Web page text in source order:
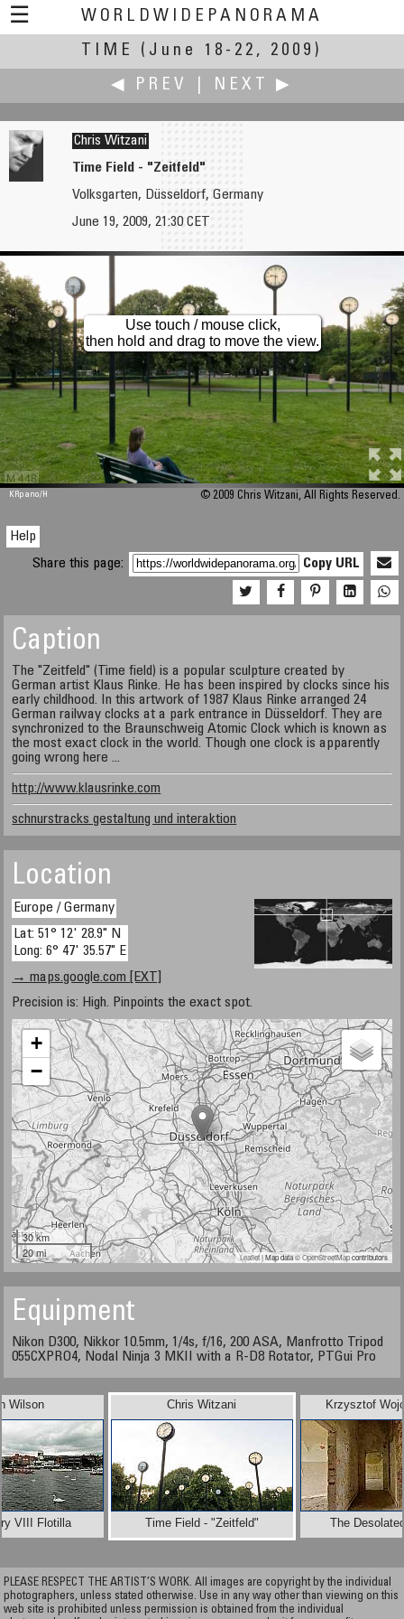
☰
WORLDWIDEPANORAMA
Time:
TIME
(June 18-22, 2009)
◀ PREV
NEXT ▶
John Wilson
King Henry VIII Flotilla
Krzysztof Wojciechowski
Chris Witzani
Time Field - "Zeitfeld"
Volksgarten, Düsseldorf, Germany
June 19, 2009, 21:30 CET
M 448
Use touch / mouse click,
then hold and drag to move the view.
KRpano/H © 2009 Chris Witzani, All Rights Reserved.
Help
Share this page:
Copy URL
Caption
The "Zeitfeld" (Time field) is a popular sculpture created by
German artist Klaus Rinke. He has been inspired by clocks since his
early childhood. In this artwork of 1987 Klaus Rinke arranged 24
German railway clocks at a park entrance in Düsseldorf. They are
synchronized to the Braunschweig Atomic Clock which is known as
the most exact clock in the world. Though one clock is apparently
going wrong here ...
http://www.klausrinke.com
schnurstracks gestaltung und interaktion
Location
Europe / Germany
Lat: 51° 12' 28.9" N
Long: 6° 47' 35.57" E
→ maps.google.com [EXT]
Precision is: High. Pinpoints the exact spot.
+
−
30 km
20 mi
Leaflet| Map data ©OpenStreetMapcontributors
Equipment
Nikon D300, Nikkor 10.5mm, 1/4s, f/16, 200 ASA, Manfrotto Tripod
055CXPRO4, Nodal Ninja 3 MKII with a R-D8 Rotator, PTGui Pro
Wilson
VIII Flotilla
Krzysztof
The
Chris Witzani
Time Field - "Zeitfeld"
PLEASE RESPECT THE ARTIST’S WORK. All images are copyright by the individual
photographers, unless stated otherwise. Use in any way other than viewing on this
web site is prohibited unless permission is obtained from the individual